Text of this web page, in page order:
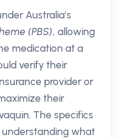
Australia’s
(PBS), allowing
medication at a
verify their
provider or
their
The specifics
what